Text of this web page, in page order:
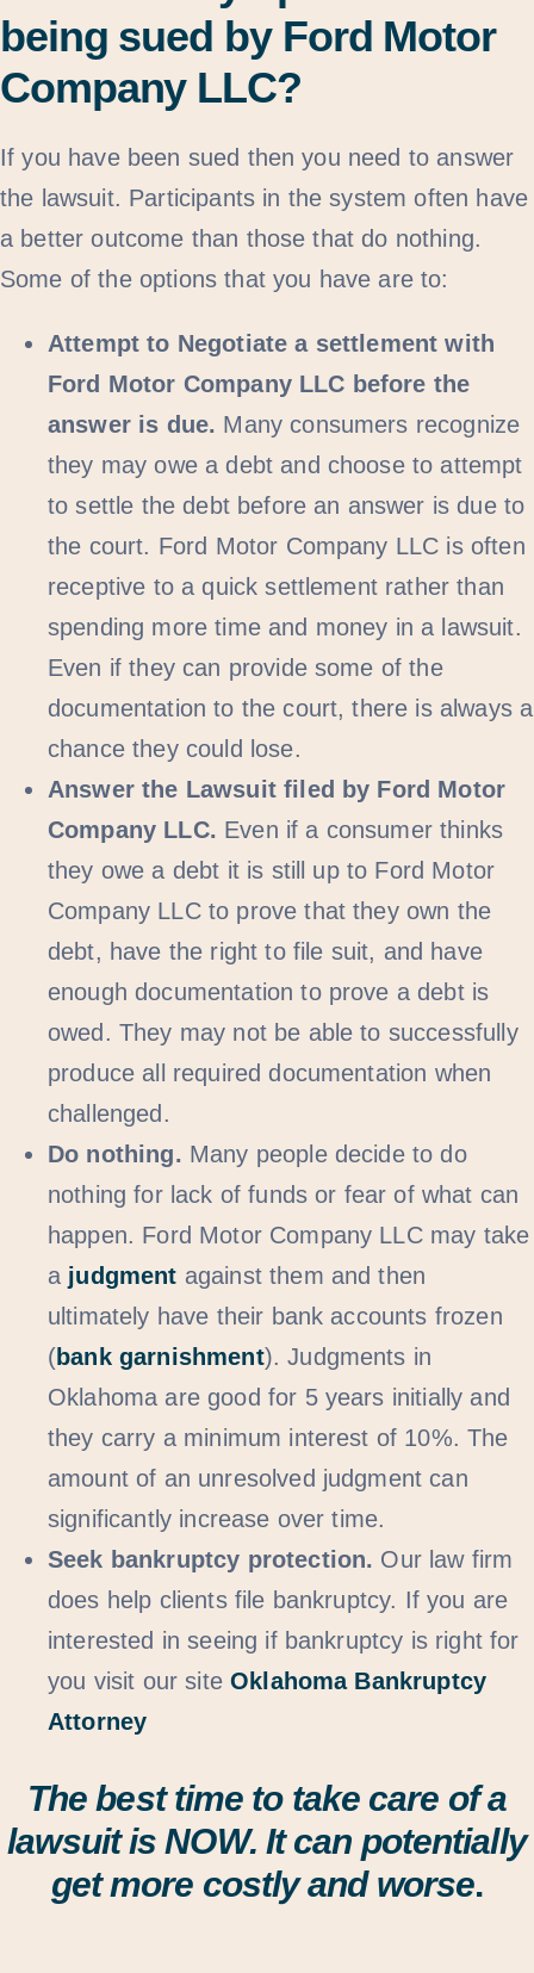
being sued by Ford Motor
Company LLC?
If you have been sued then you need to answer
the lawsuit. Participants in the system often have
a better outcome than those that do nothing.
Some of the options that you have are to:
Attempt to Negotiate a settlement with
Ford Motor Company LLC before the
answer is due. Many consumers recognize
they may owe a debt and choose to attempt
to settle the debt before an answer is due to
the court. Ford Motor Company LLC is often
receptive to a quick settlement rather than
spending more time and money in a lawsuit.
Even if they can provide some of the
documentation to the court, there is always a
chance they could lose.
Answer the Lawsuit filed by Ford Motor
Company LLC. Even if a consumer thinks
they owe a debt it is still up to Ford Motor
Company LLC to prove that they own the
debt, have the right to file suit, and have
enough documentation to prove a debt is
owed. They may not be able to successfully
produce all required documentation when
challenged.
Do nothing. Many people decide to do
nothing for lack of funds or fear of what can
happen. Ford Motor Company LLC may take
a judgment against them and then
ultimately have their bank accounts frozen
(bank garnishment). Judgments in
Oklahoma are good for 5 years initially and
they carry a minimum interest of 10%. The
amount of an unresolved judgment can
significantly increase over time.
Seek bankruptcy protection. Our law firm
does help clients file bankruptcy. If you are
interested in seeing if bankruptcy is right for
you visit our siteOklahoma Bankruptcy
Attorney
The best time to take care of a
lawsuit isNOW. It can potentially
get more costly and worse.